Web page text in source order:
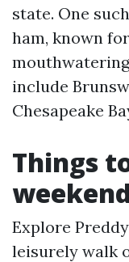
state. One
ham, known
include
Chesapeake
Things
Explore
leisurely walk